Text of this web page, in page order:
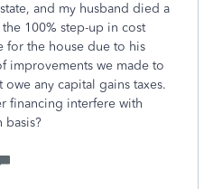
and my husband died a
100% step-up in cost
for the house due to his
improvements we made to
owe any capital gains taxes.
financing interfere with
basis?